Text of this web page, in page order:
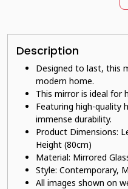
Description
Designed to last, this
modern home.
This mirror is ideal for
Featuring high-quality
immense durability.
Product Dimensions:
Height (80cm)
Material: Mirrored
Style: Contemporary,
All images shown on